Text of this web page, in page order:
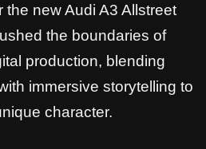
new Audi A3 Allstreet
the boundaries of
production, blending
immersive storytelling to
character.